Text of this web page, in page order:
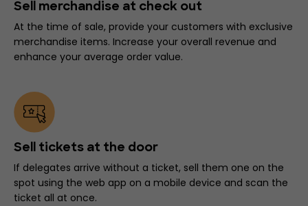
Sell merchandise at check out
At the time of sale, provide your customers with exclusive
merchandise items. Increase your overall revenue and
enhance your average order value.
Sell tickets at the door
If delegates arrive without a ticket, sell them one on the
spot using the web app on a mobile device and scan the
ticket all at once.